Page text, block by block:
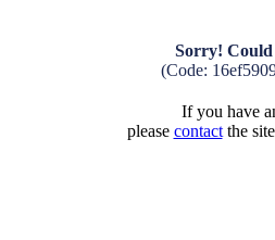
Sorry! Could
(Code:
If you have
please contactthe